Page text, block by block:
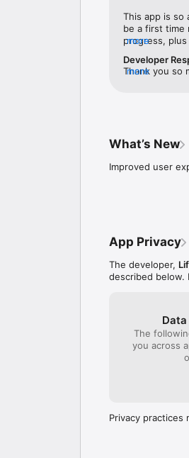
more waiting
Your round-the-
License
This app is so
be a first time
progress, plus
more
Developer
Thank you so
more
What’s New
Improved user
App Privacy
The developer,
described below.
The
you across
Privacy practices